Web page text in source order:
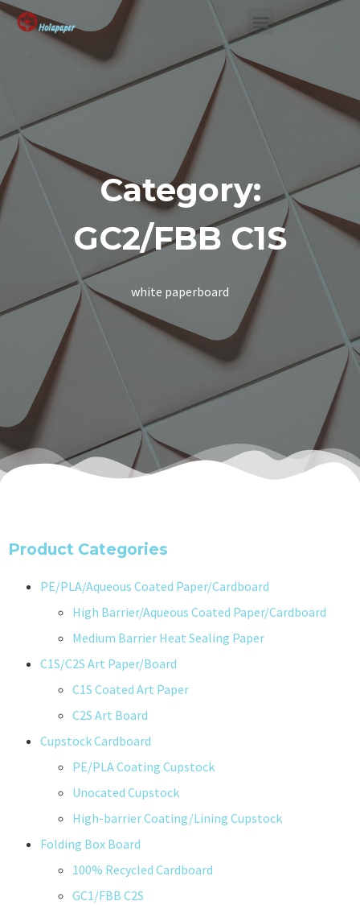
Category:
GC2/FBB C1S
white paperboard
Product Categories
PE/PLA/Aqueous Coated Paper/Cardboard
High Barrier/Aqueous Coated Paper/Cardboard
Medium Barrier Heat Sealing Paper
C1S/C2S Art Paper/Board
C1S Coated Art Paper
C2S Art Board
Cupstock Cardboard
PE/PLA Coating Cupstock
Unocated Cupstock
High-barrier Coating/Lining Cupstock
Folding Box Board
100% Recycled Cardboard
GC1/FBB C2S